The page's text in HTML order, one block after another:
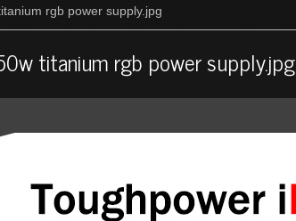
rgb power supply.jpg
titanium rgb power supply.jpg